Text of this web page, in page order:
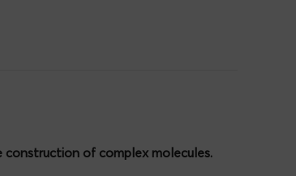
of complex molecules.